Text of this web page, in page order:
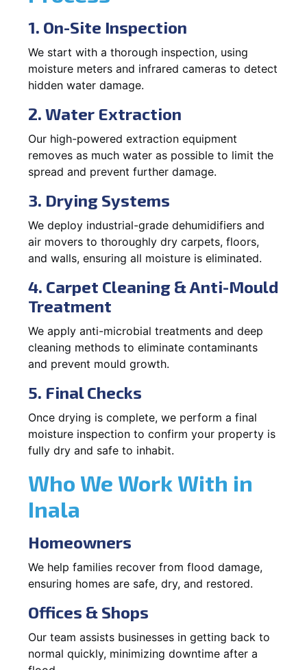
1. On-Site Inspection
We start with a thorough inspection, using
moisture meters and infrared cameras to detect
hidden water damage.
2. Water Extraction
Our high-powered extraction equipment
removes as much water as possible to limit the
spread and prevent further damage.
3. Drying Systems
We deploy industrial-grade dehumidifiers and
air movers to thoroughly dry carpets, floors,
and walls, ensuring all moisture is eliminated.
4. Carpet Cleaning & Anti-Mould
Treatment
We apply anti-microbial treatments and deep
cleaning methods to eliminate contaminants
and prevent mould growth.
5. Final Checks
Once drying is complete, we perform a final
moisture inspection to confirm your property is
fully dry and safe to inhabit.
Who We Work With in
Inala
Homeowners
We help families recover from flood damage,
ensuring homes are safe, dry, and restored.
Offices & Shops
Our team assists businesses in getting back to
normal quickly, minimizing downtime after a